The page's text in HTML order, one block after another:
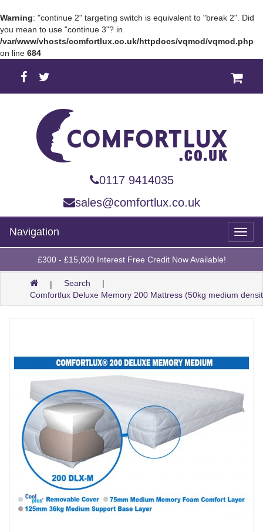
Warning: "continue 2" targeting switch is equivalent to "break 2". Did
you mean to use "continue 3"? in
/var/www/vhosts/comfortlux.co.uk/httpdocs/vqmod/vqmod.php
on line 684
0117 9414035
sales@comfortlux.co.uk
Navigation
£300 - £15,000 Interest Free Credit Now Available!
Search
Comfortlux Deluxe Memory 200 Mattress (50kg medium